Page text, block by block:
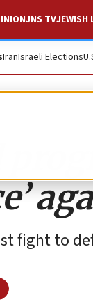
JNS TVJEWISH
IranIsraeli Elections
fight to